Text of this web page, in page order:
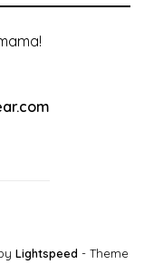
Lightspeed - Theme